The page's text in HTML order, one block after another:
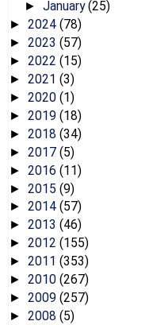
► January(25)
► 2024 (78)
► 2023 (57)
► 2022 (15)
► 2021 (3)
► 2020 (1)
► 2019 (18)
► 2018 (34)
► 2017 (5)
► 2016 (11)
► 2015 (9)
► 2014 (57)
► 2013 (46)
► 2012 (155)
► 2011 (353)
► 2010 (267)
► 2009 (257)
► 2008 (5)